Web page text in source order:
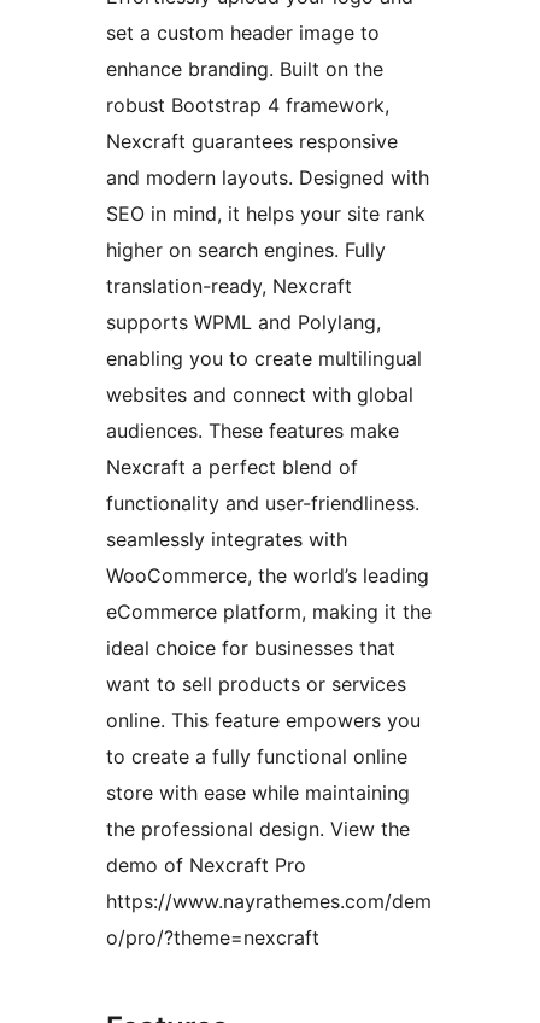
set a custom header image to
enhance branding. Built on the
robust Bootstrap 4 framework,
Nexcraft guarantees responsive
and modern layouts. Designed with
SEO in mind, it helps your site rank
higher on search engines. Fully
translation-ready, Nexcraft
supports WPML and Polylang,
enabling you to create multilingual
websites and connect with global
audiences. These features make
Nexcraft a perfect blend of
functionality and user-friendliness.
seamlessly integrates with
WooCommerce, the world’s leading
eCommerce platform, making it the
ideal choice for businesses that
want to sell products or services
online. This feature empowers you
to create a fully functional online
store with ease while maintaining
the professional design. View the
demo of Nexcraft Pro
https://www.nayrathemes.com/dem
o/pro/?theme=nexcraft